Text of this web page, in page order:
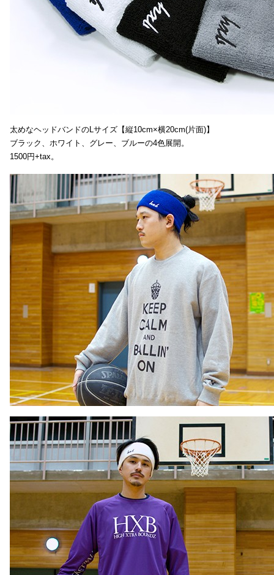
太めなヘッドバンドのLサイズ【縦10cm×横20cm(片面)】
ブラック、ホワイト、グレー、ブルーの4色展開。
1500円+tax。